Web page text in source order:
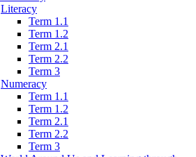
Literacy
Term 1.1
Term 1.2
Term 2.1
Term 2.2
Term 3
Numeracy
Term 1.1
Term 1.2
Term 2.1
Term 2.2
Term 3